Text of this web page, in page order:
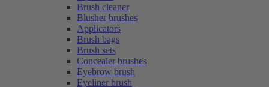
Brush cleaner
Blusher brushes
Applicators
Brush bags
Brush sets
Concealer brushes
Eyebrow brush
Eyeliner brush